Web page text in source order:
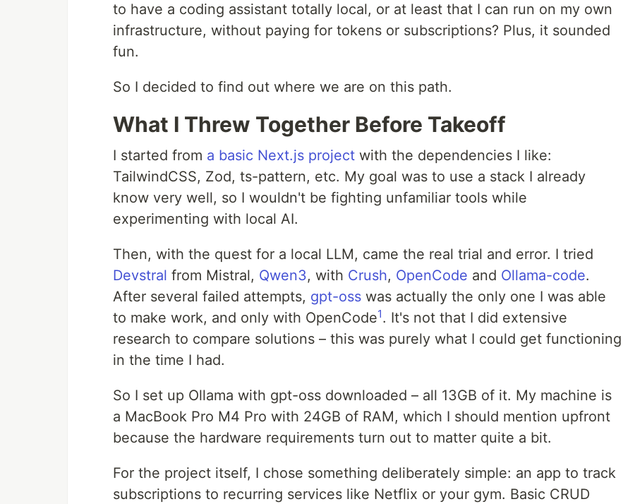
to have a coding assistant totally local, or at least that I can run on my own
infrastructure, without paying for tokens or subscriptions? Plus, it sounded
fun.
So I decided to find out where we are on this path.
What I Threw Together Before Takeoff
I started from a basic Next.js project with the dependencies I like:
TailwindCSS, Zod, ts-pattern, etc. My goal was to use a stack I already
know very well, so I wouldn't be fighting unfamiliar tools while
experimenting with local AI.
Then, with the quest for a local LLM, came the real trial and error. I tried
Devstral from Mistral, Qwen3, with Crush, OpenCode and Ollama-code.
After several failed attempts, gpt-oss was actually the only one I was able
to make work, and only with OpenCode1. It's not that I did extensive
research to compare solutions – this was purely what I could get functioning
in the time I had.
So I set up Ollama with gpt-oss downloaded – all 13GB of it. My machine is
a MacBook Pro M4 Pro with 24GB of RAM, which I should mention upfront
because the hardware requirements turn out to matter quite a bit.
For the project itself, I chose something deliberately simple: an app to track
subscriptions to recurring services like Netflix or your gym. Basic CRUD